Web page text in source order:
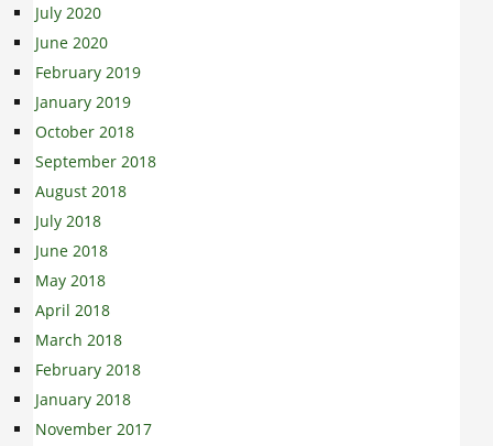
July 2020
June 2020
February 2019
January 2019
October 2018
September 2018
August 2018
July 2018
June 2018
May 2018
April 2018
March 2018
February 2018
January 2018
November 2017